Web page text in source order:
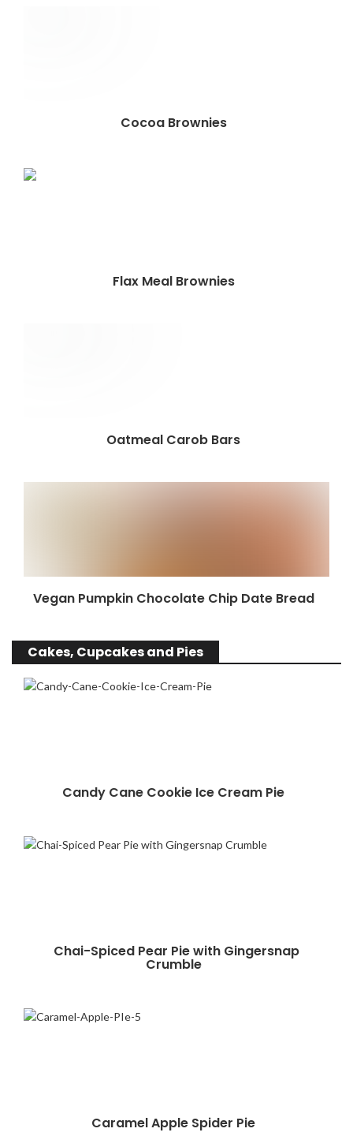
Cocoa Brownies
Flax Meal Brownies
Oatmeal Carob Bars
Vegan Pumpkin Chocolate Chip Date Bread
Cakes, Cupcakes and Pies
Candy Cane Cookie Ice Cream Pie
Chai-Spiced Pear Pie with Gingersnap
Crumble
Caramel Apple Spider Pie